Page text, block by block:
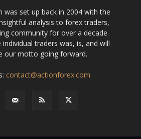
was set up back in 2004 with the
analysis to forex traders,
community for over a decade.
traders was, is, and will
our motto going forward.
contact@actionforex.com